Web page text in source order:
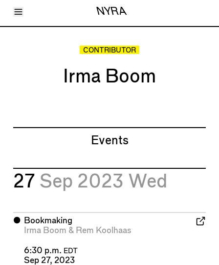
Toggle Menu NYRA
Articles
CONTRIBUTOR
Irma Boom
Events
27 Sep 2023 Wed
⬤ Bookmaking
Irma Boom & Rem Koolhaas
6:30 p.m. EDT
Sep 27, 2023